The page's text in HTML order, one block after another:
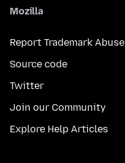
Mozilla
Report Trademark Abuse
Source code
Twitter
Join our Community
Explore Help Articles